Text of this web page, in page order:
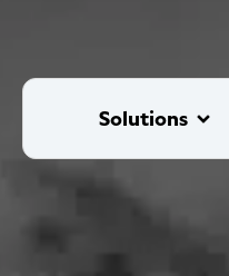
Solutions